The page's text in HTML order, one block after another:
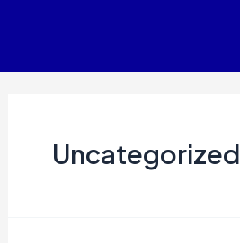
Uncategorized